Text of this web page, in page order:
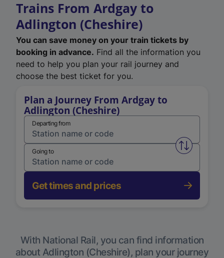
Trains From Ardgay to
Adlington (Cheshire)
You can save money on your train tickets by
booking in advance. Find all the information you
need to help you plan your rail journey and
choose the best ticket for you.
Plan a Journey From Ardgay to
Adlington (Cheshire)
Departing from
Swap
Going to
Get times and prices
With National Rail, you can find information
about Adlington (Cheshire), plan your journey